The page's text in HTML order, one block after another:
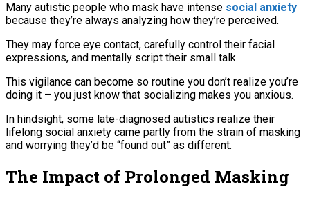
Many autistic people who mask have intense social anxiety
because they’re always analyzing how they’re perceived.
They may force eye contact, carefully control their facial
expressions, and mentally script their small talk.
This vigilance can become so routine you don’t realize you’re
doing it – you just know that socializing makes you anxious.
In hindsight, some late-diagnosed autistics realize their
lifelong social anxiety came partly from the strain of masking
and worrying they’d be “found out” as different.
The Impact of Prolonged Masking